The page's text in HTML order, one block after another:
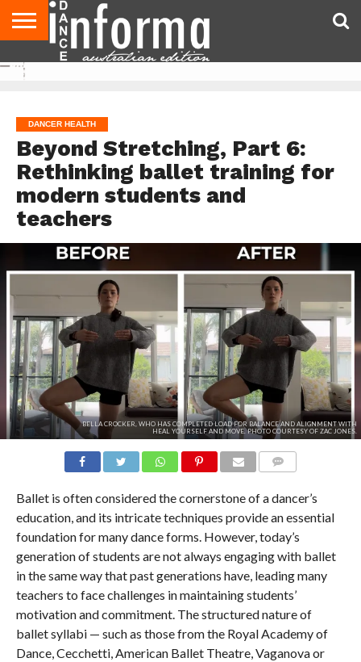
AUDITIONS
DANCER HEALTH
Beyond Stretching, Part 6:
Rethinking ballet training for
modern students and
teachers
BELLA CROCKER, WHO HAS COMPLETED LOAD FOR BALANCE AND ALIGNMENT WITH
HEAL YOURSELF AND MOVE. PHOTO COURTESY OF ZAC JONES.
Ballet is often considered the cornerstone of a dancer’s
education, and its intricate techniques provide an essential
foundation for many dance forms. However, today’s
generation of students are not always engaging with ballet
in the same way that past generations have, leading many
teachers to face challenges in maintaining students’
motivation and commitment. The structured nature of
ballet syllabi — such as those from the Royal Academy of
Dance, Cecchetti, American Ballet Theatre, Vaganova or